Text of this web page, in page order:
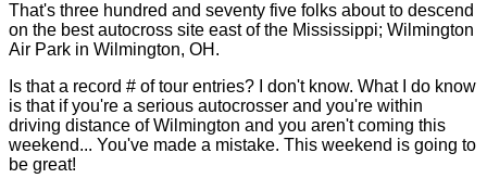
That's three hundred and seventy five folks about to descend
on the best autocross site east of the Mississippi; Wilmington
Air Park in Wilmington, OH.
Is that a record # of tour entries? I don't know. What I do know
is that if you're a serious autocrosser and you're within
driving distance of Wilmington and you aren't coming this
weekend... You've made a mistake. This weekend is going to
be great!